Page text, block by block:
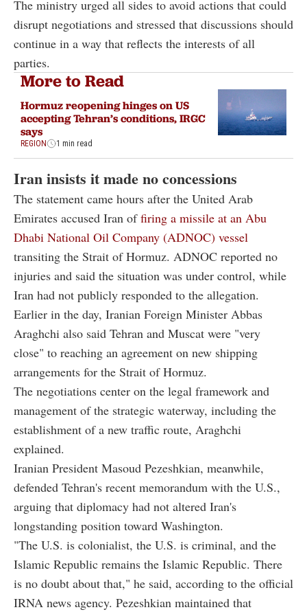
The ministry urged all sides to avoid actions that could
disrupt negotiations and stressed that discussions should
continue in a way that reflects the interests of all
parties.
More to Read
Hormuz reopening hinges on US
accepting Tehran’s conditions, IRGC
says
REGION 1 min read
Iran insists it made no concessions
The statement came hours after the United Arab
Emirates accused Iran offiring a missile at an Abu
Dhabi National Oil Company (ADNOC) vessel
transiting the Strait of Hormuz. ADNOC reported no
injuries and said the situation was under control, while
Iran had not publicly responded to the allegation.
Earlier in the day, Iranian Foreign Minister Abbas
Araghchi also said Tehran and Muscat were "very
close" to reaching an agreement on new shipping
arrangements for the Strait of Hormuz.
The negotiations center on the legal framework and
management of the strategic waterway, including the
establishment of a new traffic route, Araghchi
explained.
Iranian President Masoud Pezeshkian, meanwhile,
defended Tehran's recent memorandum with the U.S.,
arguing that diplomacy had not altered Iran's
longstanding position toward Washington.
"The U.S. is colonialist, the U.S. is criminal, and the
Islamic Republic remains the Islamic Republic. There
is no doubt about that," he said, according to the official
IRNA news agency. Pezeshkian maintained that